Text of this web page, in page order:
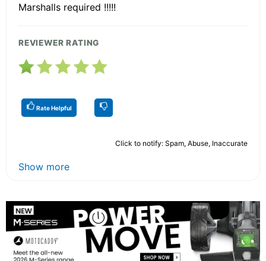
Marshalls required !!!!!
REVIEWER RATING
Rate Helpful
Click to notify: Spam, Abuse, Inaccurate
Show more